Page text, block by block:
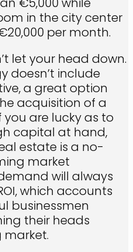
in the city center
per month.
let your head down.
doesn’t include
a great option
acquisition of a
are lucky as to
capital at hand,
estate is a no-
market
will always
which accounts
businessmen
their heads
market.